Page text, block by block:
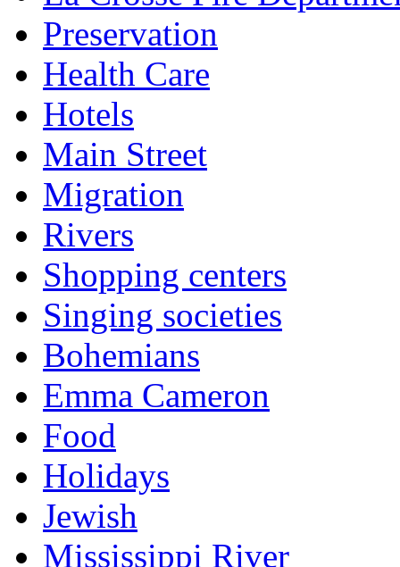
Preservation
Health Care
Hotels
Main Street
Migration
Rivers
Shopping centers
Singing societies
Bohemians
Emma Cameron
Food
Holidays
Jewish
Mississippi River